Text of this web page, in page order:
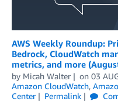
AWS Weekly Roundup:
Bedrock, CloudWatch
metrics, and more
by Micah Walter on 03
Amazon CloudWatch,
Center
Permalink